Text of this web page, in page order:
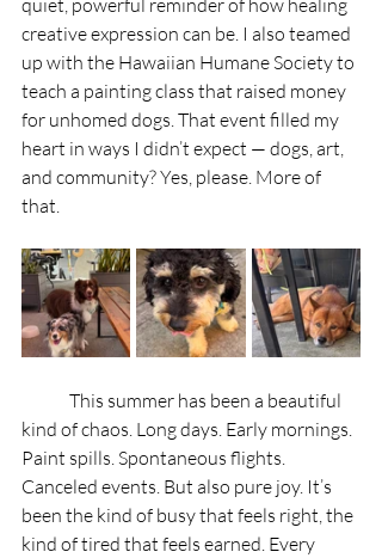
quiet, powerful reminder of how healing
creative expression can be. I also teamed
up with the Hawaiian Humane Society to
teach a painting class that raised money
for unhomed dogs. That event filled my
heart in ways I didn’t expect — dogs, art,
and community? Yes, please. More of
that.
kind of chaos. Long days. Early mornings.
Paint spills. Spontaneous flights.
Canceled events. But also pure joy. It’s
been the kind of busy that feels right, the
kind of tired that feels earned. Every